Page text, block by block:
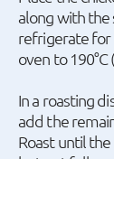
along with the
refrigerate for
oven to 190°C
In a roasting
add the
Roast until
but not fully